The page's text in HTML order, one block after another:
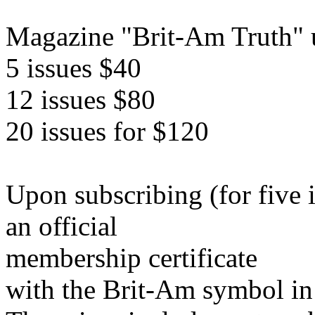
Magazine "Brit-Am Truth"
5 issues $40
12 issues $80
20 issues for $120
Upon subscribing (for five
an official
membership certificate
with the Brit-Am symbol